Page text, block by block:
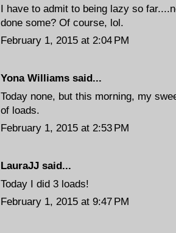
I have to admit to being lazy so
done some? Of course, lol.
February 1, 2015 at 2:04 PM
Yona Williams said...
Today none, but this morning, my
of loads.
February 1, 2015 at 2:53 PM
LauraJJ said...
Today I did 3 loads!
February 1, 2015 at 9:47 PM